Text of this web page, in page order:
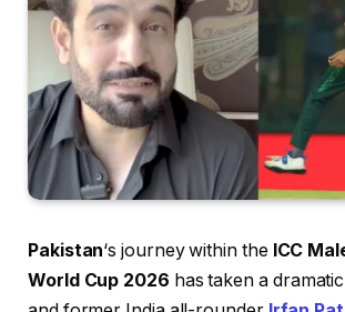
Pakistan‘s journey within the ICC
World Cup 2026 has taken a